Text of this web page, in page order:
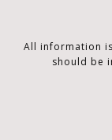
All information
should be